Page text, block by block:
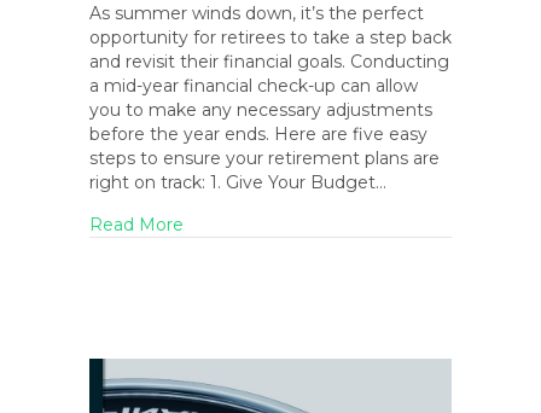
As summer winds down, it’s the perfect
opportunity for retirees to take a step back
and revisit their financial goals. Conducting
a mid-year financial check-up can allow
you to make any necessary adjustments
before the year ends. Here are five easy
steps to ensure your retirement plans are
right on track: 1. Give Your Budget…
Read More